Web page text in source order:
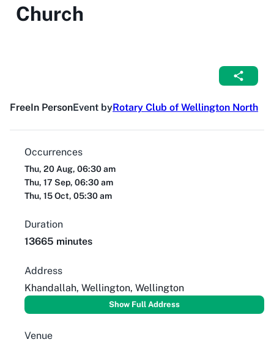
Church
FreeIn PersonEvent byRotary Club of Wellington North
Occurrences
Thu, 20 Aug, 06:30 am
Thu, 17 Sep, 06:30 am
Thu, 15 Oct, 05:30 am
Duration
13665 minutes
Address
Khandallah, Wellington, Wellington
Show Full Address
Venue